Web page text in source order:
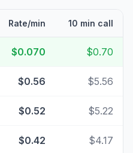
Rate/min 10 min call
$0.070 $0.70
$0.56 $5.56
$0.52 $5.22
$0.42 $4.17